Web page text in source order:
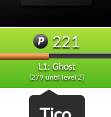
221
L1: Ghost
(279 until level 2)